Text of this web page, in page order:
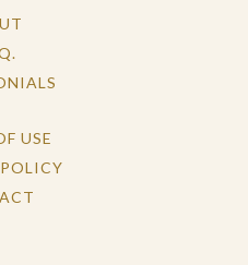
USE